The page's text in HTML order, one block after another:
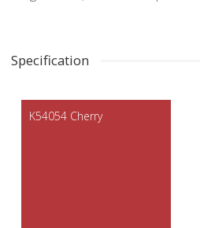
Specification
K54054 Cherry